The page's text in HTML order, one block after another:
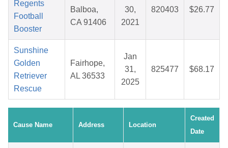
Regents
Football
Booster
Balboa,
CA 91406
30,
2021
820403 $26.77
Sunshine
Golden
Retriever
Rescue
Fairhope,
AL 36533
Jan
31,
2025
825477 $68.17
Cause Name Address Location
Created
Date